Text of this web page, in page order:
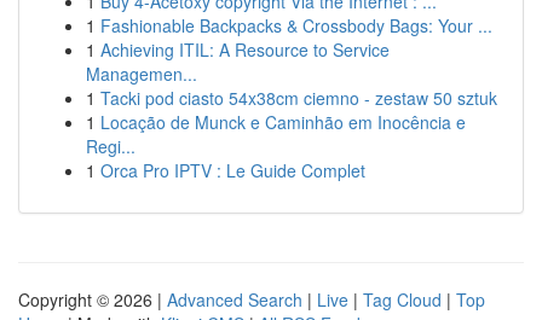
1 Fashionable Backpacks & Crossbody Bags: Your ...
1 Achieving ITIL: A Resource to Service
Managemen...
1 Tacki pod ciasto 54x38cm ciemno - zestaw 50 sztuk
1 Locação de Munck e Caminhão em Inocência e
Regi...
1 Orca Pro IPTV : Le Guide Complet
Copyright © 2026 | Advanced Search | Live | Tag Cloud | Top